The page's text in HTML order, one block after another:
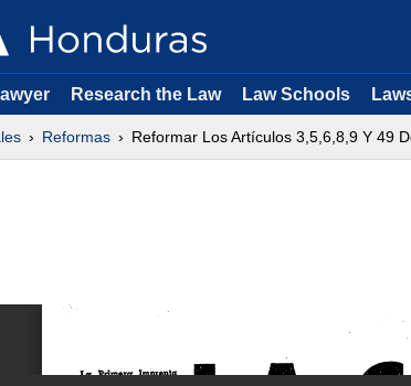
Research the Law Law Schools
Reformas Reformar Los Artículos 3,5,6,8,9 Y 49